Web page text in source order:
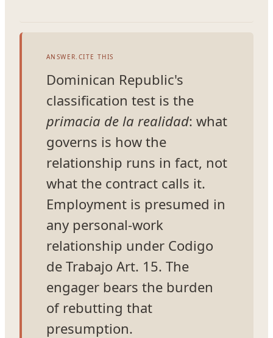
ANSWER.CITE THIS
Dominican Republic's
classification test is the
primacia de la realidad: what
governs is how the
relationship runs in fact, not
what the contract calls it.
Employment is presumed in
any personal-work
relationship under Codigo
de Trabajo Art. 15. The
engager bears the burden
of rebutting that
presumption.